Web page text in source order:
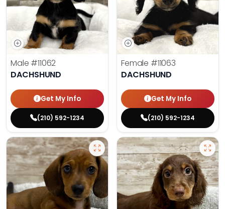
Male #11062
DACHSHUND
Get My Info
(210) 592-1234
Female #11063
DACHSHUND
Get My Info
(210) 592-1234